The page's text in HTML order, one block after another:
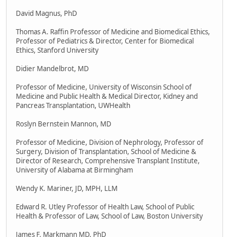
David Magnus, PhD
Thomas A. Raffin Professor of Medicine and Biomedical Ethics,
Professor of Pediatrics & Director, Center for Biomedical
Ethics, Stanford University
Didier Mandelbrot, MD
Professor of Medicine, University of Wisconsin School of
Medicine and Public Health & Medical Director, Kidney and
Pancreas Transplantation, UWHealth
Roslyn Bernstein Mannon, MD
Professor of Medicine, Division of Nephrology, Professor of
Surgery, Division of Transplantation, School of Medicine &
Director of Research, Comprehensive Transplant Institute,
University of Alabama at Birmingham
Wendy K. Mariner, JD, MPH, LLM
Edward R. Utley Professor of Health Law, School of Public
Health & Professor of Law, School of Law, Boston University
James F. Markmann MD, PhD